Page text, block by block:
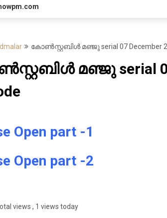
കോൺസ്റ്റബിൾ മഞ്ജു serial 07 December
മഞ്ജു serial 07
Open part -1
Open part -2
views , 1 views today